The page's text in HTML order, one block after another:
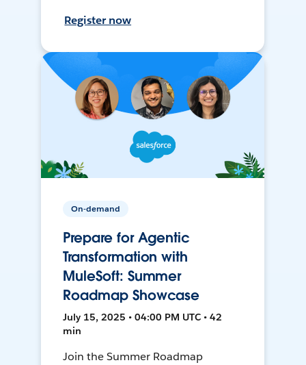
Register now
On-demand
Prepare for Agentic
Transformation with
MuleSoft: Summer
Roadmap Showcase
July 15, 2025 • 04:00 PM UTC • 42
min
Join the Summer Roadmap